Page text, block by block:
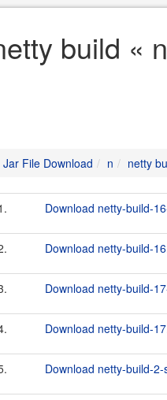
build «
Jar File Download n netty
Download netty-build-
Download netty-build-
Download netty-build-
Download netty-build-
Download netty-build-